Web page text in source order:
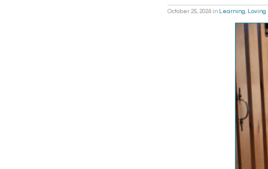
October 25, 2024 in Learning Loving